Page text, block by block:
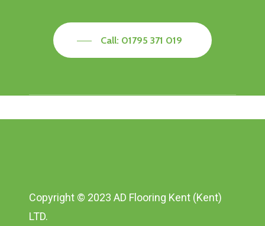
Call: 01795 371 019
Copyright © 2023 AD Flooring Kent (Kent)
LTD.